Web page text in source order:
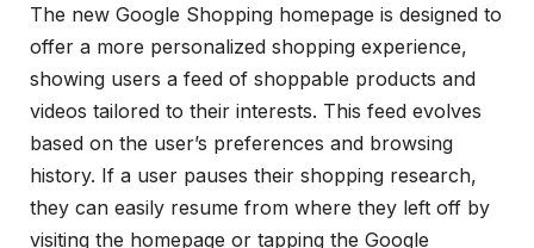
The new Google Shopping homepage is designed to
offer a more personalized shopping experience,
showing users a feed of shoppable products and
videos tailored to their interests. This feed evolves
based on the user’s preferences and browsing
history. If a user pauses their shopping research,
they can easily resume from where they left off by
visiting the homepage or tapping the Google